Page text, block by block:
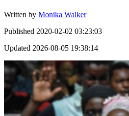
Written by Monika Walker
Published 2020-02-02 03:23:03
Updated 2026-08-05 19:38:14